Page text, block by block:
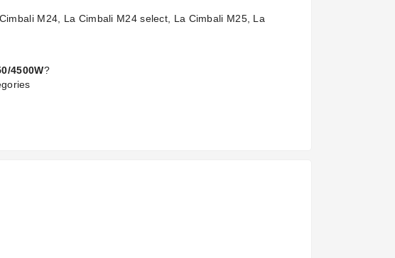
M24, La Cimbali M24 select, La Cimbali M25, La
4500W?